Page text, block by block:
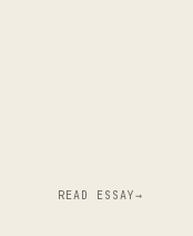
READ ESSAY→